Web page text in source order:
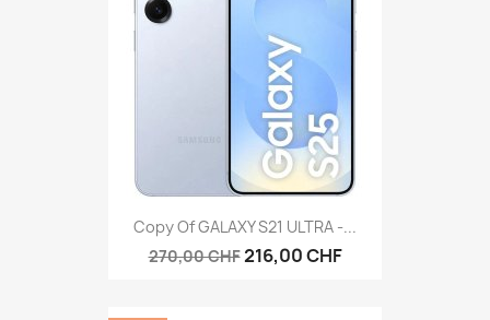
Copy Of GALAXY S21 ULTRA -...
270,00 CHF216,00 CHF